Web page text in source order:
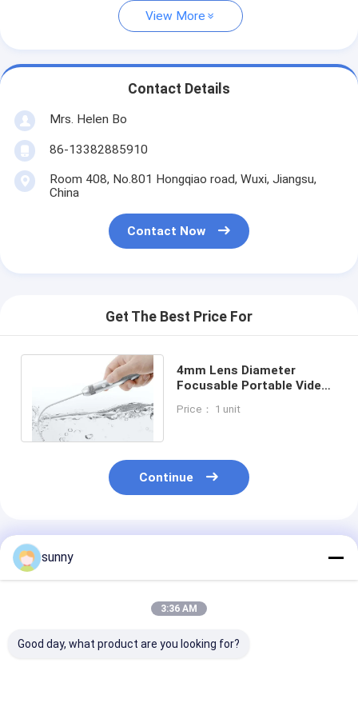
View More
Contact Details
Mrs. Helen Bo
86-13382885910
Room 408, No.801 Hongqiao road, Wuxi, Jiangsu,
China
Contact Now
Get The Best Price For
4mm Lens Diameter
Focusable Portable Video
Price： 1 unit
Continue
Recommended Products
sunny
3:36 AM
Good day, what product are you looking for?